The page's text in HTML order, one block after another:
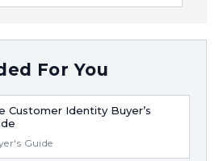
For You
Customer Identity Buyer’s
Guide